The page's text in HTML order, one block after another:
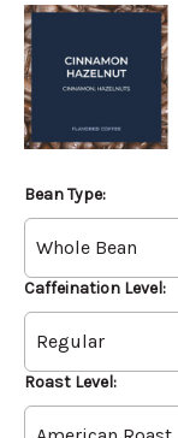
Bean Type:
Caffeination Level:
Roast Level: